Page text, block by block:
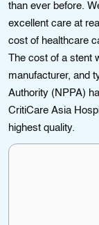
than ever before.
еxcеllent care at
cost of hеalthcarе
The cost of a stent
manufacturer, and
Authorіty (NPPA)
CrіtіCarе Asia
highest quality.